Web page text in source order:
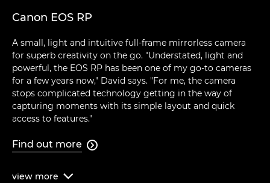
Canon EOS RP
A small, light and intuitive full-frame mirrorless camera
for superb creativity on the go. "Understated, light and
powerful, the EOS RP has been one of my go-to cameras
for a few years now," David says. "For me, the camera
stops complicated technology getting in the way of
capturing moments with its simple layout and quick
access to features."
Find out more 
view more 